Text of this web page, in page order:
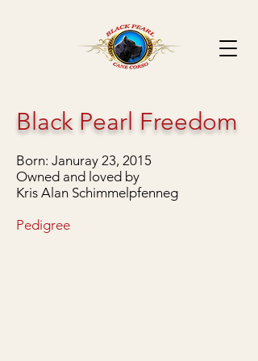
Black Pearl Freedom
Born: Januray 23, 2015
Owned and loved by
Kris Alan Schimmelpfenneg
Pedigree